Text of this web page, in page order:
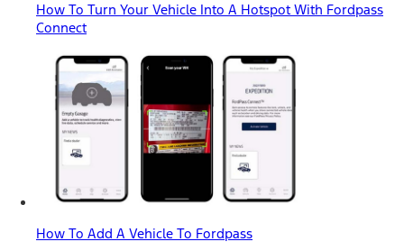
How To Turn Your Vehicle Into A Hotspot With Fordpass
Connect
How To Add A Vehicle To Fordpass